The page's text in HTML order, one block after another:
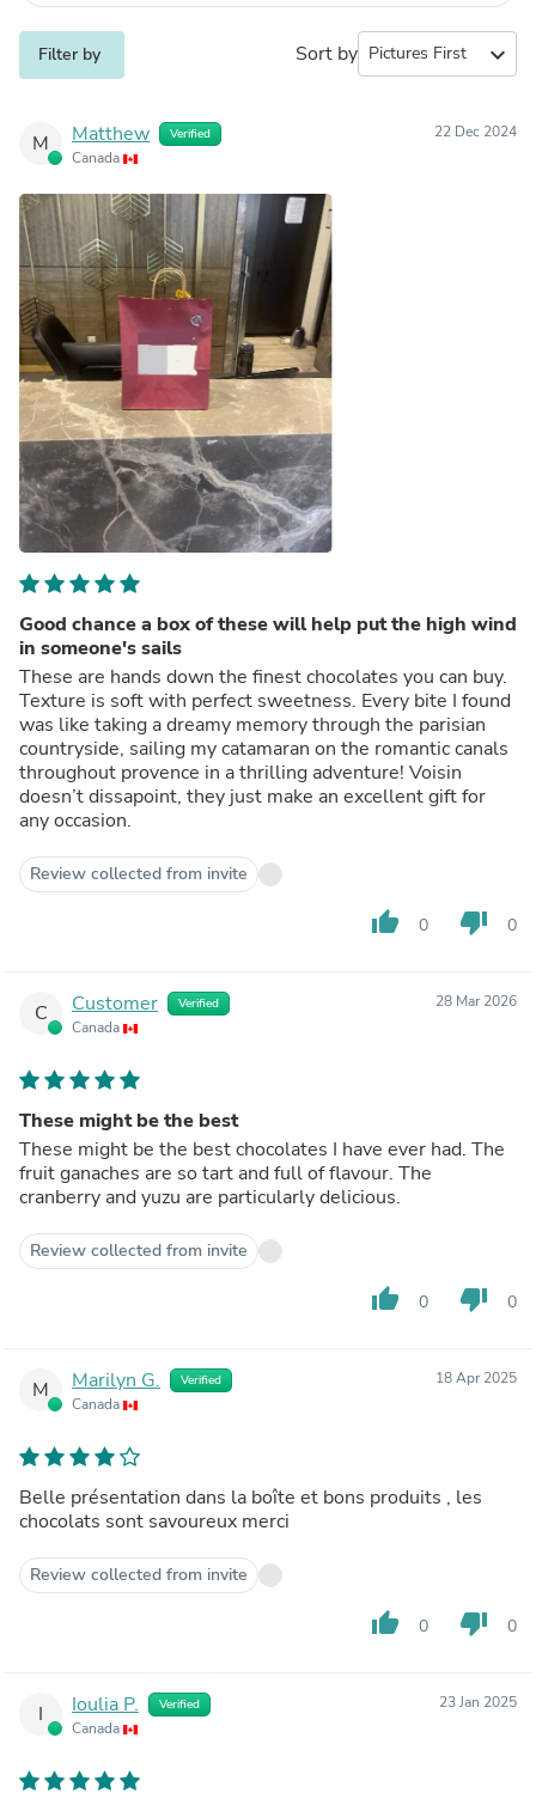
Filter by Sort by expand_more
M Matthew Verified
Canada
22 Dec 2024
Good chance a box of these will help put the high wind
in someone's sails
These are hands down the finest chocolates you can buy.
Texture is soft with perfect sweetness. Every bite I found
was like taking a dreamy memory through the parisian
countryside, sailing my catamaran on the romantic canals
throughout provence in a thrilling adventure! Voisin
doesn’t dissapoint, they just make an excellent gift for
any occasion.
Review collected from invite
thumb_up 0 thumb_down 0
C Customer Verified
Canada
28 Mar 2026
These might be the best
These might be the best chocolates I have ever had. The
fruit ganaches are so tart and full of flavour. The
cranberry and yuzu are particularly delicious.
Review collected from invite
thumb_up 0 thumb_down 0
M Marilyn G. Verified
Canada
18 Apr 2025
Belle présentation dans la boîte et bons produits , les
chocolats sont savoureux merci
Review collected from invite
thumb_up 0 thumb_down 0
I Ioulia P. Verified
Canada
23 Jan 2025